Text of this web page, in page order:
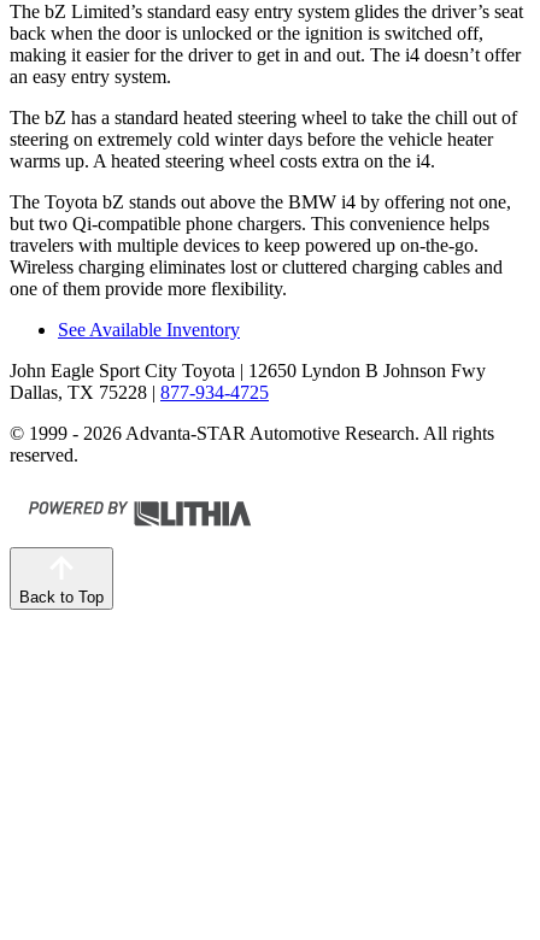
The bZ Limited’s standard easy entry system glides the driver’s seat
back when the door is unlocked or the ignition is switched off,
making it easier for the driver to get in and out. The i4 doesn’t offer
an easy entry system.
The bZ has a standard heated steering wheel to take the chill out of
steering on extremely cold winter days before the vehicle heater
warms up. A heated steering wheel costs extra on the i4.
The Toyota bZ stands out above the BMW i4 by offering not one,
but two Qi-compatible phone chargers. This convenience helps
travelers with multiple devices to keep powered up on-the-go.
Wireless charging eliminates lost or cluttered charging cables and
one of them provide more flexibility.
See Available Inventory
John Eagle Sport City Toyota | 12650 Lyndon B Johnson Fwy
Dallas, TX 75228 | 877-934-4725
© 1999 - 2026 Advanta-STAR Automotive Research. All rights
reserved.
Back to Top